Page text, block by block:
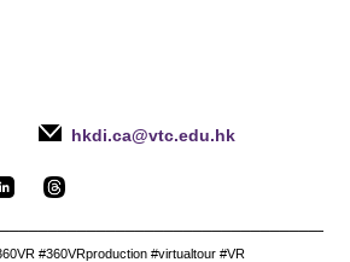
hkdi.ca@vtc.edu.hk
#360VRproduction #virtualtour #VR